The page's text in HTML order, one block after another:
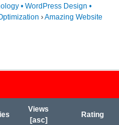
• WordPress Design •
›Amazing Website
Views
[asc]
Rating